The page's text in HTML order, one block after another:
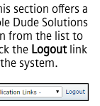
section offers a
Dude Solutions
from the list to
the Logoutlink
system.